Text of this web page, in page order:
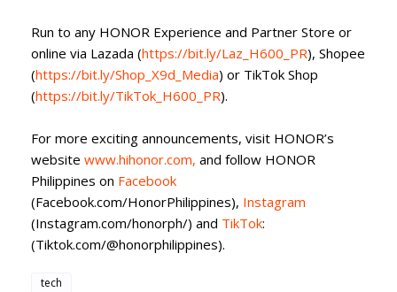
Run to any HONOR Experience and Partner Store or
online via Lazada (https://bit.ly/Laz_H600_PR), Shopee
(https://bit.ly/Shop_X9d_Media) or TikTok Shop
(https://bit.ly/TikTok_H600_PR).
For more exciting announcements, visit HONOR’s
website www.hihonor.com, and follow HONOR
Philippines on Facebook
(Facebook.com/HonorPhilippines), Instagram
(Instagram.com/honorph/) and TikTok:
(Tiktok.com/@honorphilippines).
tech